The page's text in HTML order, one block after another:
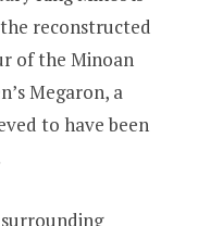
reconstructed
of the Minoan
Megaron, a
to have been